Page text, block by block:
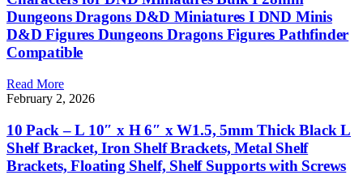
Dungeons Dragons D&D Miniatures I DND Minis
D&D Figures Dungeons Dragons Figures Pathfinder
Compatible
Read More
February 2, 2026
10 Pack – L 10″ x H 6″ x W1.5, 5mm Thick Black L
Shelf Bracket, Iron Shelf Brackets, Metal Shelf
Brackets, Floating Shelf, Shelf Supports with Screws